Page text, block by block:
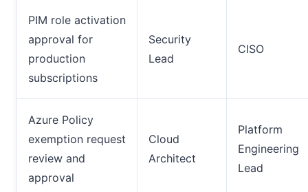
PIM role activation
approval for
production
subscriptions
Security
Lead
CISO
Azure Policy
exemption request
review and
approval
Cloud
Architect
Platform
Engineering
Lead